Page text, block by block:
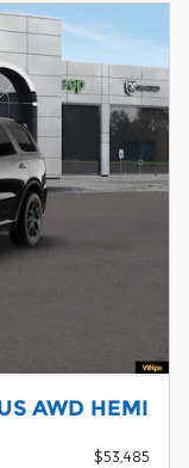
AWD HEMI
$53,485